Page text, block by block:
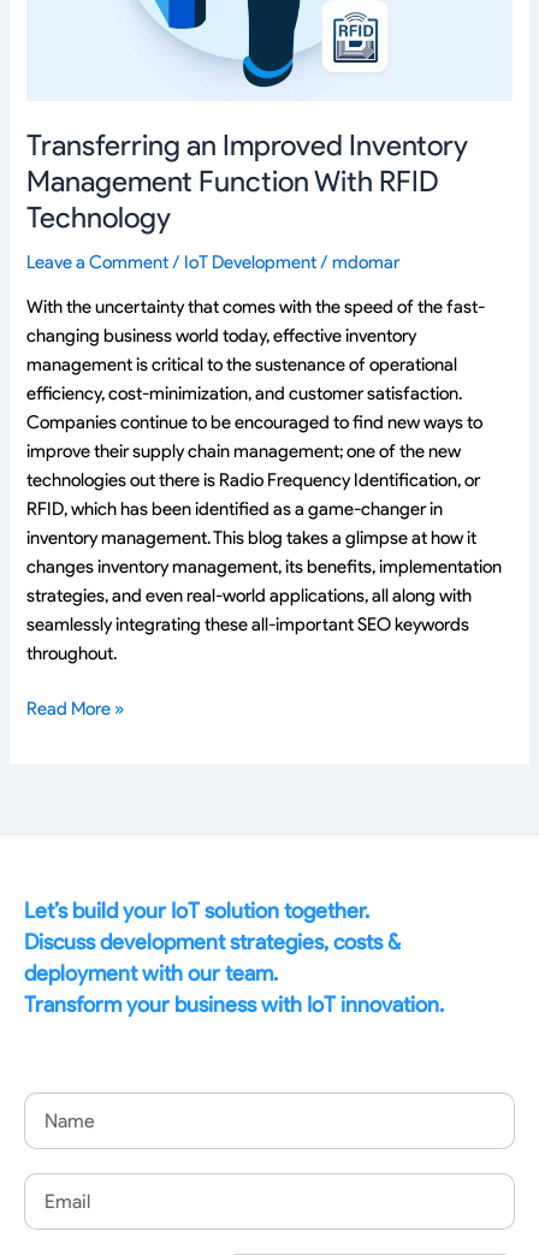
Transferring an Improved Inventory
Management Function With RFID
Technology
Leave a Comment/ IoT Development/mdomar
With the uncertainty that comes with the speed of the fast-
changing business world today, effective inventory
management is critical to the sustenance of operational
efficiency, cost-minimization, and customer satisfaction.
Companies continue to be encouraged to find new ways to
improve their supply chain management; one of the new
technologies out there is Radio Frequency Identification, or
RFID, which has been identified as a game-changer in
inventory management. This blog takes a glimpse at how it
changes inventory management, its benefits, implementation
strategies, and even real-world applications, all along with
seamlessly integrating these all-important SEO keywords
throughout.
Read More »
Let’s build your IoT solution together.
Discuss development strategies, costs &
deployment with our team.
Transform your business with IoT innovation.
Name
Email